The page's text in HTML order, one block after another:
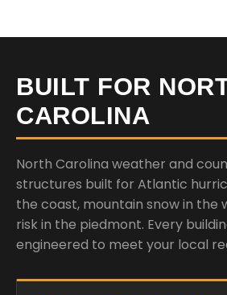
BUILT FOR
CAROLINA
North Carolina weather and
structures built for Atlantic
the coast, mountain snow in the
risk in the piedmont. Every
engineered to meet your local